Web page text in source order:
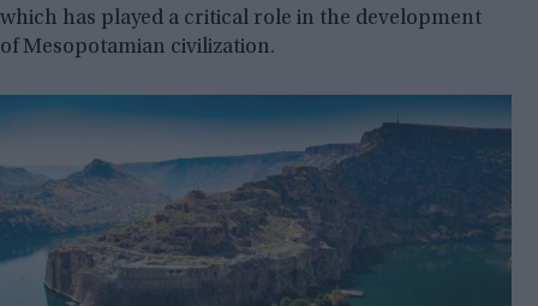
which has played a critical role in the development
of Mesopotamian civilization.